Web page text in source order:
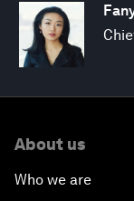
About us
Who we are